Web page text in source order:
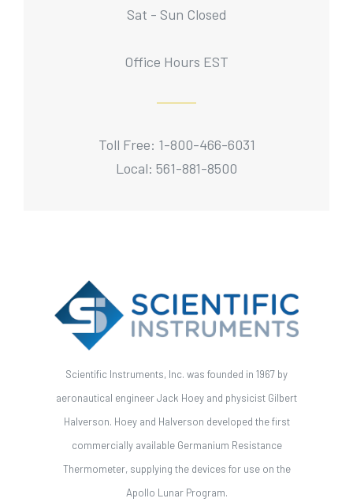
Sat - Sun Closed
Office Hours EST
Toll Free: 1-800-466-6031
Local: 561-881-8500
Scientific Instruments, Inc. was founded in 1967 by
aeronautical engineer Jack Hoey and physicist Gilbert
Halverson. Hoey and Halverson developed the first
commercially available Germanium Resistance
Thermometer, supplying the devices for use on the
Apollo Lunar Program.